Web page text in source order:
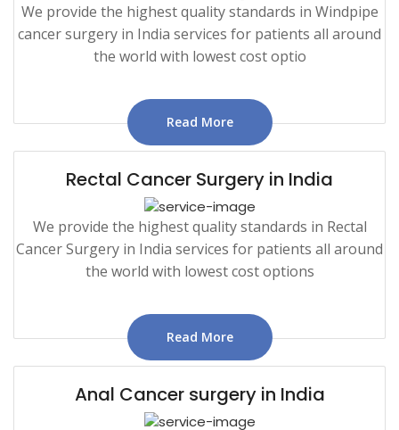
We provide the highest quality standards in Windpipe
cancer surgery in India services for patients all around
the world with lowest cost optio
Read More
Rectal Cancer Surgery in India
We provide the highest quality standards in Rectal
Cancer Surgery in India services for patients all around
the world with lowest cost options
Read More
Anal Cancer surgery in India